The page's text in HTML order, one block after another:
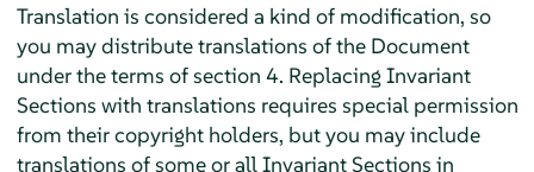
Translation is considered a kind of modification, so
you may distribute translations of the Document
under the terms of section 4. Replacing Invariant
Sections with translations requires special permission
from their copyright holders, but you may include
translations of some or all Invariant Sections in